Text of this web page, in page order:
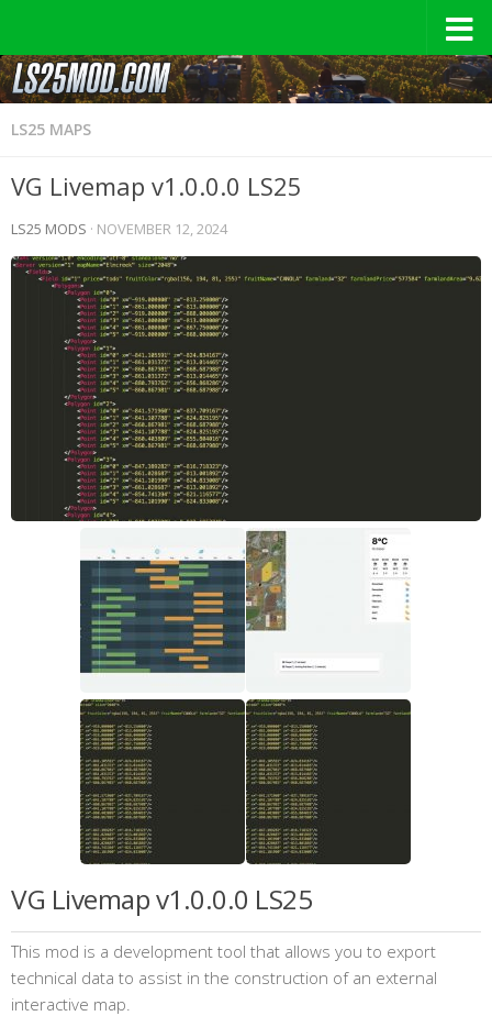
LS25 MAPS
VG Livemap v1.0.0.0 LS25
LS25 MODS · NOVEMBER 12, 2024
VG Livemap v1.0.0.0 LS25
This mod is a development tool that allows you to export
technical data to assist in the construction of an external
interactive map.